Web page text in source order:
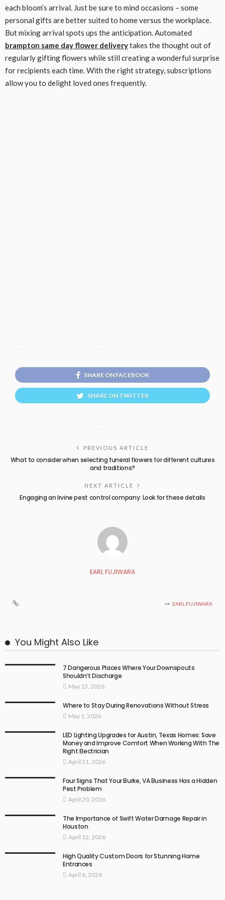
each bloom’s arrival. Just be sure to mind occasions – some
personal gifts are better suited to home versus the workplace.
But mixing arrival spots ups the anticipation. Automated
brampton same day flower deliverytakes the thought out of
regularly gifting flowers while still creating a wonderful surprise
for recipients each time. With the right strategy, subscriptions
allow you to delight loved ones frequently.
SHARE ON FACEBOOK
SHARE ON TWITTER
PREVIOUS ARTICLE
What to consider when selecting funeral flowers for different cultures
and traditions?
NEXT ARTICLE
Engaging an Irvine pest control company: Look for these details
EARL FUJIWARA
EARL FUJIWARA
You Might Also Like
7 Dangerous Places Where Your Downspouts
Shouldn’t Discharge
May 13, 2026
Where to Stay During Renovations Without Stress
May 1, 2026
LED Lighting Upgrades for Austin, Texas Homes: Save
Money and Improve Comfort When Working With The
Right Electrician
April 21, 2026
Four Signs That Your Burke, VA Business Has a Hidden
Pest Problem
April 20, 2026
The Importance of Swift Water Damage Repair in
Houston
April 12, 2026
High Quality Custom Doors for Stunning Home
Entrances
April 6, 2026